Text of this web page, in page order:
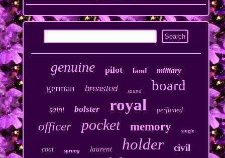
genuine pilot land military
german breasted sound board
saint bolster royal perfumed
officer pocket memory single
coat sprung laurent holder civil